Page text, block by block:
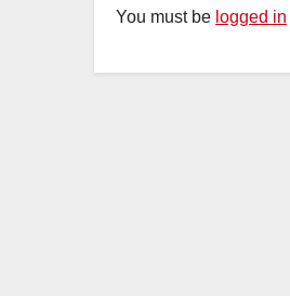
You must be logged in